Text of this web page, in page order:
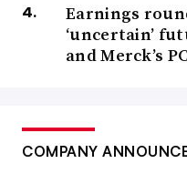
Earnings
‘uncertain’
and Merck’s
COMPANY